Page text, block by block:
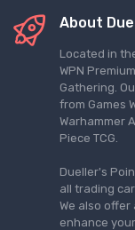
About
Located in
WPN
Gathering.
from Games
Warhammer
Piece TCG.
Dueller's
all trading
We also
enhance